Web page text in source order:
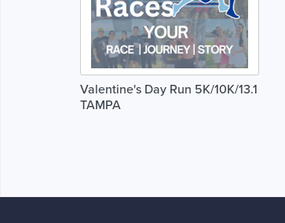
Valentine's Day Run 5K/10K/13.1
TAMPA